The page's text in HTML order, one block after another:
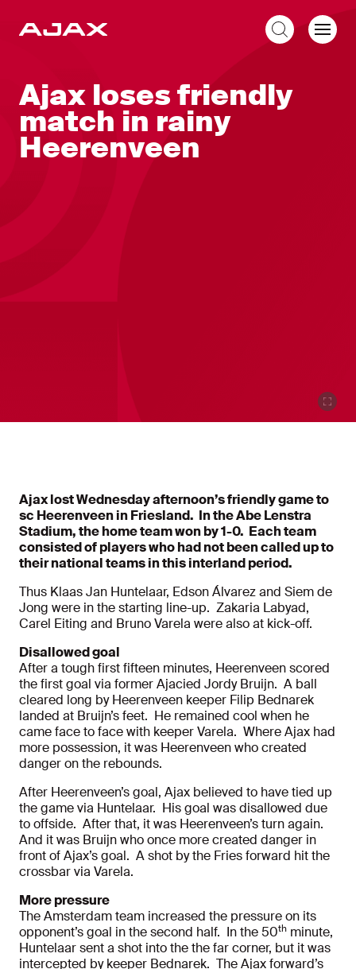
Ajax loses friendly
match in rainy
Heerenveen
Ajax lost Wednesday afternoon’s friendly game to
sc Heerenveen in Friesland. In the Abe Lenstra
Stadium, the home team won by 1-0. Each team
consisted of players who had not been called up to
their national teams in this interland period.
Thus Klaas Jan Huntelaar, Edson Álvarez and Siem de
Jong were in the starting line-up. Zakaria Labyad,
Carel Eiting and Bruno Varela were also at kick-off.
Disallowed goal
After a tough first fifteen minutes, Heerenveen scored
the first goal via former Ajacied Jordy Bruijn. A ball
cleared long by Heerenveen keeper Filip Bednarek
landed at Bruijn’s feet. He remained cool when he
came face to face with keeper Varela. Where Ajax had
more possession, it was Heerenveen who created
danger on the rebounds.
After Heerenveen’s goal, Ajax believed to have tied up
the game via Huntelaar. His goal was disallowed due
to offside. After that, it was Heerenveen’s turn again.
And it was Bruijn who once more created danger in
front of Ajax’s goal. A shot by the Fries forward hit the
crossbar via Varela.
More pressure
The Amsterdam team increased the pressure on its
opponent’s goal in the second half. In the 50th minute,
Huntelaar sent a shot into the the far corner, but it was
intercepted by keeper Bednarek. The Ajax forward’s